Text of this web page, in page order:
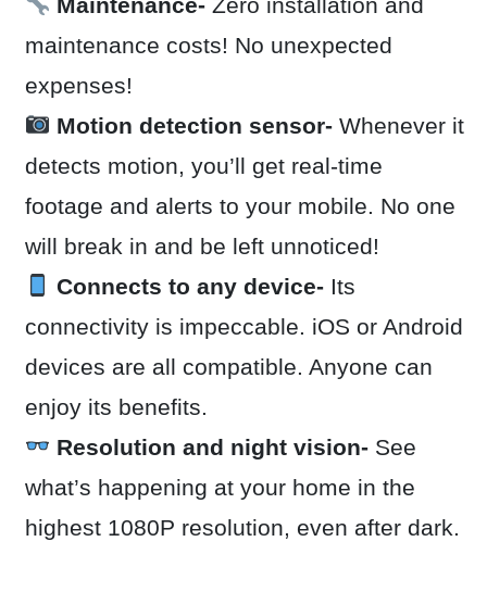
maintenance costs! No unexpected
expenses!
Motion detection sensor-Whenever it
detects motion, you’ll get real-time
footage and alerts to your mobile. No one
will break in and be left unnoticed!
Connects to any device- Its
connectivity is impeccable. iOS or Android
devices are all compatible. Anyone can
enjoy its benefits.
Resolution and night vision- See
what’s happening at your home in the
highest 1080P resolution, even after dark.